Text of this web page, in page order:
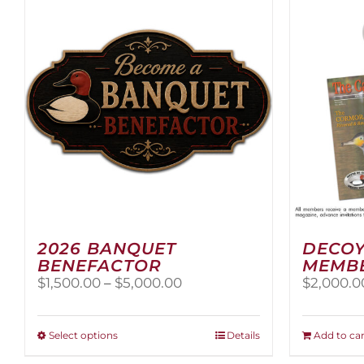
2026 BANQUET
BENEFACTOR
$1,500.00 – $5,000.00Price
$1,500.00
through
Select optionsThis
Details
$
Add to